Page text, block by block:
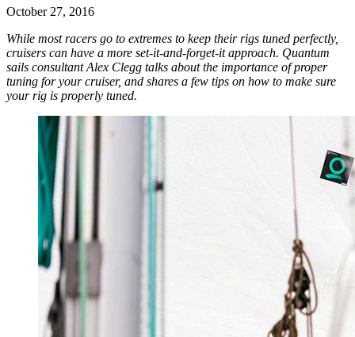
October 27, 2016
While most racers go to extremes to keep their rigs tuned perfectly,
cruisers can have a more set-it-and-forget-it approach. Quantum
sails consultant Alex Clegg talks about the importance of proper
tuning for your cruiser, and shares a few tips on how to make sure
your rig is properly tuned.